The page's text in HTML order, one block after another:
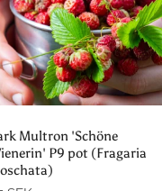
Multron 'Schöne
P9 pot (Fragaria